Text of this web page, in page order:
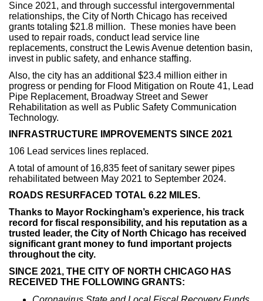
Since 2021, and through successful intergovernmental
relationships, the City of North Chicago has received
grants totaling $21.8 million. These monies have been
used to repair roads, conduct lead service line
replacements, construct the Lewis Avenue detention basin,
invest in public safety, and enhance staffing.
Also, the city has an additional $23.4 million either in
progress or pending for Flood Mitigation on Route 41, Lead
Pipe Replacement, Broadway Street and Sewer
Rehabilitation as well as Public Safety Communication
Technology.
INFRASTRUCTURE IMPROVEMENTS SINCE 2021
106 Lead services lines replaced.
A total of amount of 16,835 feet of sanitary sewer pipes
rehabilitated between May 2021 to September 2024.
ROADS RESURFACED TOTAL 6.22 MILES.
Thanks to Mayor Rockingham’s experience, his track
record for fiscal responsibility, and his reputation as a
trusted leader, the City of North Chicago has received
significant grant money to fund important projects
throughout the city.
SINCE 2021, THE CITY OF NORTH CHICAGO HAS
RECEIVED THE FOLLOWING GRANTS: